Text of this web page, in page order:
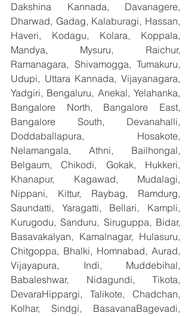
Dakshina Kannada, Davanagere,
Dharwad, Gadag, Kalaburagi, Hassan,
Haveri, Kodagu, Kolara, Koppala,
Mandya, Mysuru, Raichur,
Ramanagara, Shivamogga, Tumakuru,
Udupi, Uttara Kannada, Vijayanagara,
Yadgiri, Bengaluru, Anekal, Yelahanka,
Bangalore North, Bangalore East,
Bangalore South, Devanahalli,
Doddaballapura, Hosakote,
Nelamangala, Athni, Bailhongal,
Belgaum, Chikodi, Gokak, Hukkeri,
Khanapur, Kagawad, Mudalagi,
Nippani, Kittur, Raybag, Ramdurg,
Saundatti, Yaragatti, Bellari, Kampli,
Kurugodu, Sanduru, Siruguppa, Bidar,
Basavakalyan, Kamalnagar, Hulasuru,
Chitgoppa, Bhalki, Homnabad, Aurad,
Vijayapura, Indi, Muddebihal,
Babaleshwar, Nidagundi, Tikota,
DevaraHippargi, Talikote, Chadchan,
Kolhar, Sindgi, BasavanaBagevadi,